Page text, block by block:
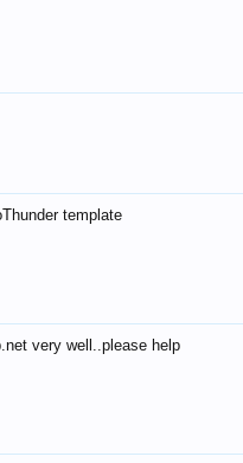
template
very well..please help